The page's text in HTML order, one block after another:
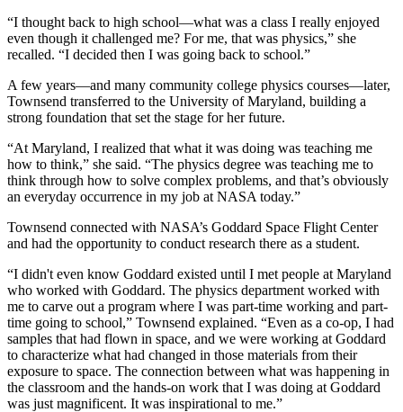
“I thought back to high school—what was a class I really enjoyed
even though it challenged me? For me, that was physics,” she
recalled. “I decided then I was going back to school.”
A few years—and many community college physics courses—later,
Townsend transferred to the University of Maryland, building a
strong foundation that set the stage for her future.
“At Maryland, I realized that what it was doing was teaching me
how to think,” she said. “The physics degree was teaching me to
think through how to solve complex problems, and that’s obviously
an everyday occurrence in my job at NASA today.”
Townsend connected with NASA’s Goddard Space Flight Center
and had the opportunity to conduct research there as a student.
“I didn't even know Goddard existed until I met people at Maryland
who worked with Goddard. The physics department worked with
me to carve out a program where I was part-time working and part-
time going to school,” Townsend explained. “Even as a co-op, I had
samples that had flown in space, and we were working at Goddard
to characterize what had changed in those materials from their
exposure to space. The connection between what was happening in
the classroom and the hands-on work that I was doing at Goddard
was just magnificent. It was inspirational to me.”